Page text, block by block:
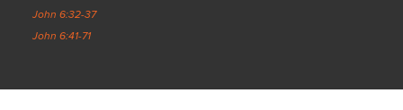
John 6:32-37
John 6:41-71